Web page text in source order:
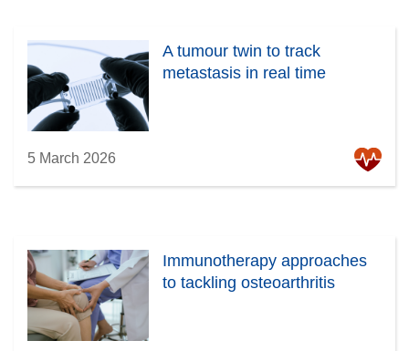
A tumour twin to track
metastasis in real time
5 March 2026
Immunotherapy approaches
to tackling osteoarthritis